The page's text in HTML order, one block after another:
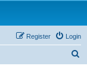
Login
Register